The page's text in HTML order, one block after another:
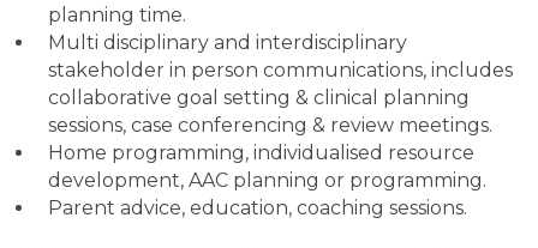
planning time.
Multi disciplinary and interdisciplinary
stakeholder in person communications, includes
collaborative goal setting & clinical planning
sessions, case conferencing & review meetings.
Home programming, individualised resource
development, AAC planning or programming.
Parent advice, education, coaching sessions.